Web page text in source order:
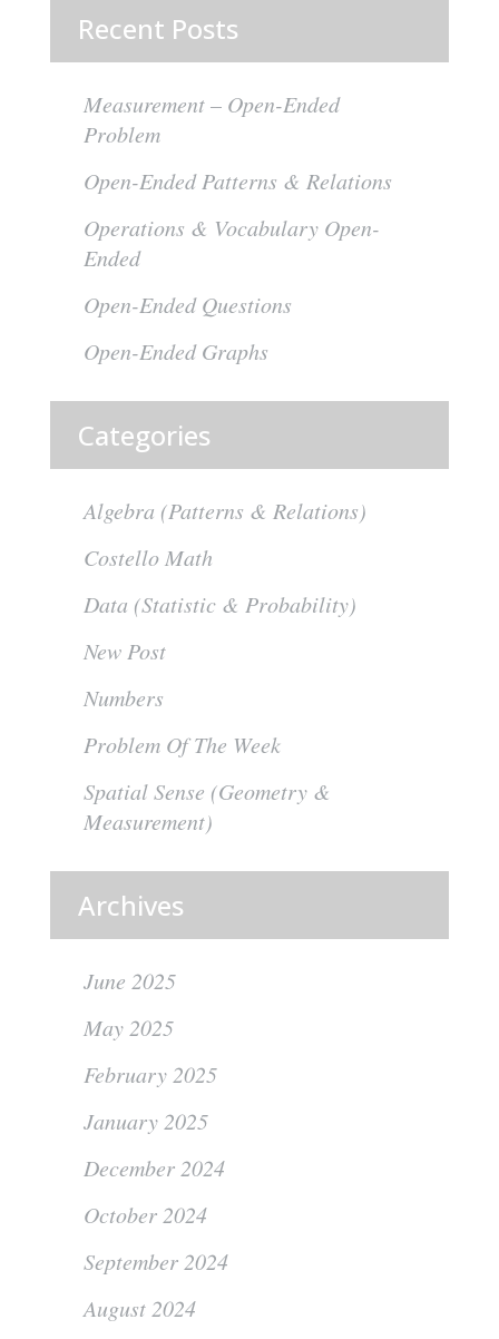
Recent Posts
Measurement – Open-Ended
Problem
Open-Ended Patterns & Relations
Operations & Vocabulary Open-
Ended
Open-Ended Questions
Open-Ended Graphs
Categories
Algebra (Patterns & Relations)
Costello Math
Data (Statistic & Probability)
New Post
Numbers
Problem Of The Week
Spatial Sense (Geometry &
Measurement)
Archives
June 2025
May 2025
February 2025
January 2025
December 2024
October 2024
September 2024
August 2024